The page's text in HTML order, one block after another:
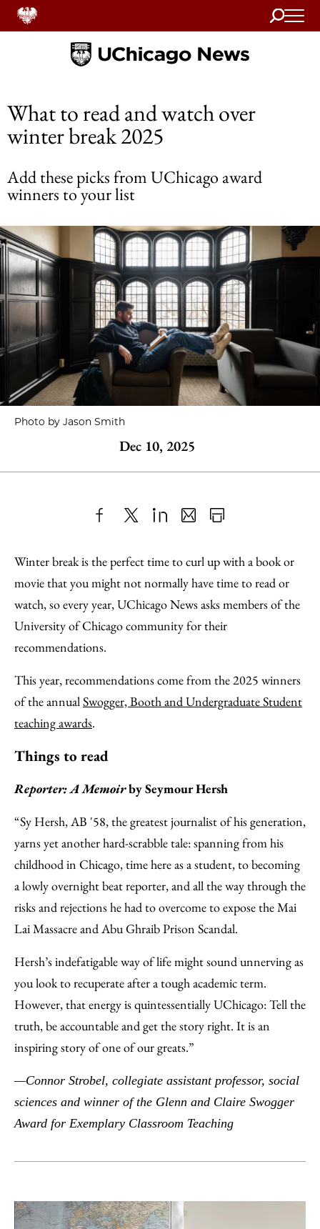
Search
Home
What to read and watch over
winter break 2025
Add these picks from UChicago award
winners to your list
Photo by Jason Smith
Dec 10, 2025
to
Facebook
as
an
Email
Content
Winter break is the perfect time to curl up with a book or
movie that you might not normally have time to read or
watch, so every year, UChicago News asks members of the
University of Chicago community for their
recommendations.
This year, recommendations come from the 2025 winners
of the annualSwogger, Booth and Undergraduate Student
teaching awards.
Things to read
Reporter: A Memoirby Seymour Hersh
“Sy Hersh, AB '58, the greatest journalist of his generation,
yarns yet another hard-scrabble tale: spanning from his
childhood in Chicago, time here as a student, to becoming
a lowly overnight beat reporter, and all the way through the
risks and rejections he had to overcome to expose the Mai
Lai Massacre and Abu Ghraib Prison Scandal.
Hersh’s indefatigable way of life might sound unnerving as
you look to recuperate after a tough academic term.
However, that energy is quintessentially UChicago: Tell the
truth, be accountable and get the story right. It is an
inspiring story of one of our greats.”
—Connor Strobel, collegiate assistant professor, social
sciences and winner of the Glenn and Claire Swogger
Award for Exemplary Classroom Teaching